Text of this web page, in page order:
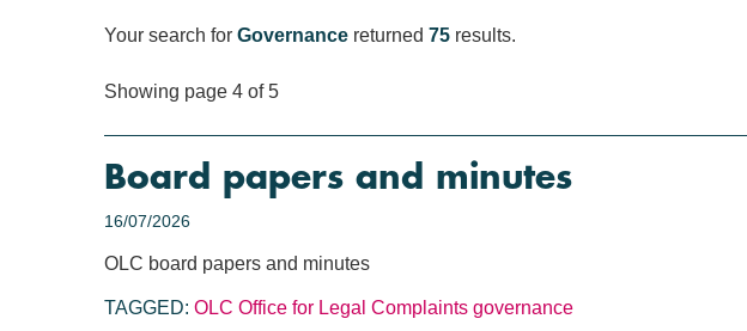
Your search for Governance returned 75 results.
Showing page 4 of 5
Board papers and minutes
16/07/2026
OLC board papers and minutes
TAGGED: OLC Office for Legal Complaints governance